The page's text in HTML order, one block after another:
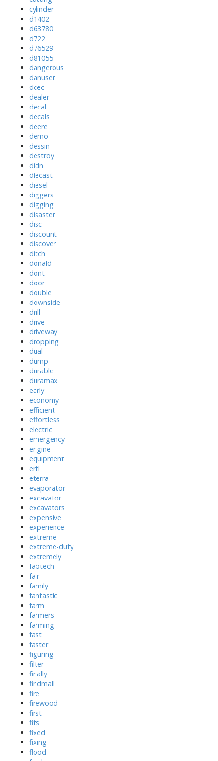
cylinder
d1402
d63780
d722
d76529
d81055
dangerous
danuser
dcec
dealer
decal
decals
deere
demo
dessin
destroy
didn
diecast
diesel
diggers
digging
disaster
disc
discount
discover
ditch
donald
dont
door
double
downside
drill
drive
driveway
dropping
dual
dump
durable
duramax
early
economy
efficient
effortless
electric
emergency
engine
equipment
ertl
eterra
evaporator
excavator
excavators
expensive
experience
extreme
extreme-duty
extremely
fabtech
fair
family
fantastic
farm
farmers
farming
fast
faster
figuring
filter
finally
findmall
fire
firewood
first
fits
fixed
fixing
flood